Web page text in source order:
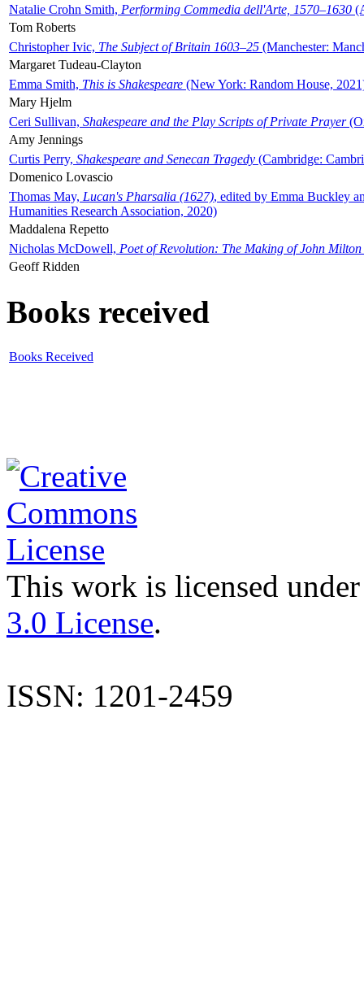
Natalie Crohn Smith, Performing Commedia dell'Arte, 1570–1630
Tom Roberts
Christopher Ivic, The Subject of Britain 1603–25 (Manchester:
Margaret Tudeau-Clayton
Emma Smith, This is Shakespeare (New York: Random House,
Mary Hjelm
Ceri Sullivan, Shakespeare and the Play Scripts of Private Prayer
Amy Jennings
Curtis Perry, Shakespeare and Senecan Tragedy (Cambridge:
Domenico Lovascio
Thomas May, Lucan's Pharsalia (1627), edited by Emma Buckley
Humanities Research Association, 2020)
Maddalena Repetto
Nicholas McDowell, Poet of Revolution: The Making of John Milton
Geoff Ridden
Books received
Books Received
This work is licensed
3.0 License.
ISSN: 1201-2459